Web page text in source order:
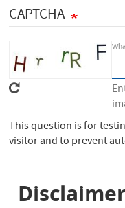
cCAPTCHA
This question is for
visitor and to prevent
Disclaimer